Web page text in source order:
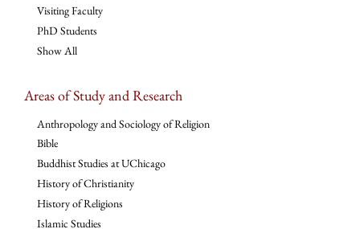
Visiting Faculty
PhD Students
Show All
Areas of Study and Research
Anthropology and Sociology of Religion
Bible
Buddhist Studies at UChicago
History of Christianity
History of Religions
Islamic Studies